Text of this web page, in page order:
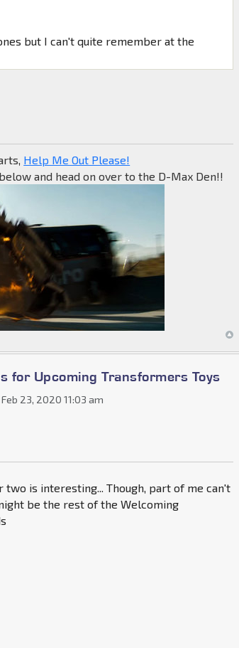
but I can't quite remember at the
Help Me Out Please!
and head on over to the D-Max Den!!
for Upcoming Transformers Toys
Feb 23, 2020 11:03 am
is interesting... Though, part of me can't
be the rest of the Welcoming